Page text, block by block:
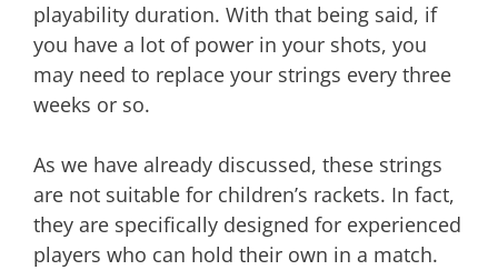
playability duration. With that being said, if
you have a lot of power in your shots, you
may need to replace your strings every three
weeks or so.
As we have already discussed, these strings
are not suitable for children’s rackets. In fact,
they are specifically designed for experienced
players who can hold their own in a match.